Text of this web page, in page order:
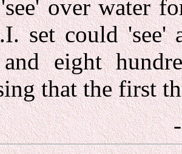
over water
set could 'see'
eight
that the first